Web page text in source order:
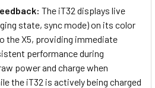
for iT32 iFlash
GODOX IT32 TTL IFLASH
OF GODOX IT32 TTL
The iT32 displays live
state, sync mode) on its color
the X5, providing immediate
performance during
power and charge when
the iT32 is actively being charged